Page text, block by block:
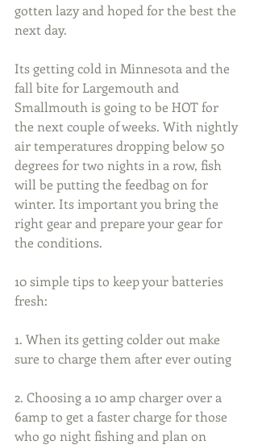
gotten lazy and hoped for the best the
next day.
Its getting cold in Minnesota and the
fall bite for Largemouth and
Smallmouth is going to be HOT for
the next couple of weeks. With nightly
air temperatures dropping below 50
degrees for two nights in a row, fish
will be putting the feedbag on for
winter. Its important you bring the
right gear and prepare your gear for
the conditions.
10 simple tips to keep your batteries
fresh:
1. When its getting colder out make
sure to charge them after ever outing
2. Choosing a 10 amp charger over a
6amp to get a faster charge for those
who go night fishing and plan on